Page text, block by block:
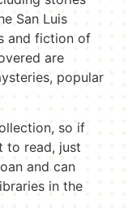
San Luis
and fiction of
are
popular
so if
to read, just
and can
in the